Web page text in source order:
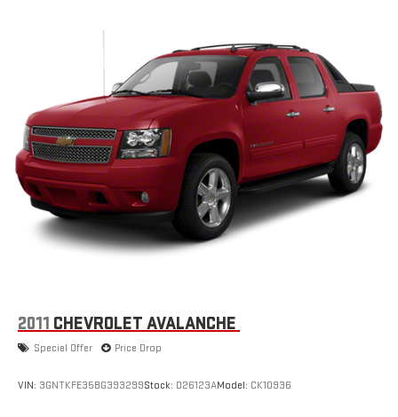
2011 CHEVROLET AVALANCHE
Special Offer Price Drop
VIN: 3GNTKFE35BG393299Stock: D26123AModel: CK10936